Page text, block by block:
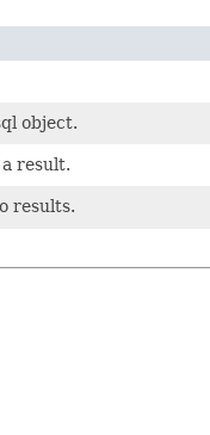
object.
result.
results.